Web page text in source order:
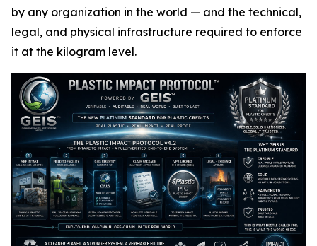
by any organization in the world — and the technical,
legal, and physical infrastructure required to enforce
it at the kilogram level.